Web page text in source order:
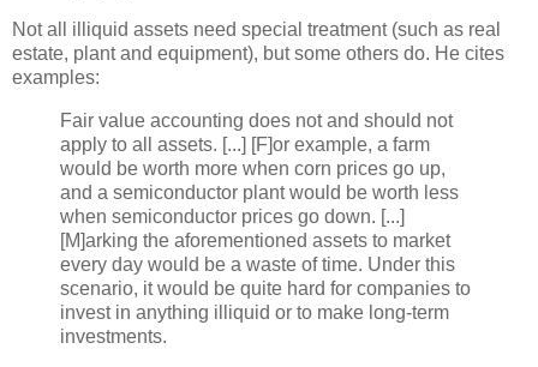
Not all illiquid assets need special treatment (such as real
estate, plant and equipment), but some others do. He cites
examples:
Fair value accounting does not and should not
apply to all assets. [...] [F]or example, a farm
would be worth more when corn prices go up,
and a semiconductor plant would be worth less
when semiconductor prices go down. [...]
[M]arking the aforementioned assets to market
every day would be a waste of time. Under this
scenario, it would be quite hard for companies to
invest in anything illiquid or to make long-term
investments.